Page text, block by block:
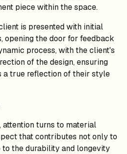
piece within the space.
is presented with initial
opening the door for feedback
process, with the client's
of the design, ensuring
a true reflection of their style
attention turns to material
that contributes not only to
the durability and longevity